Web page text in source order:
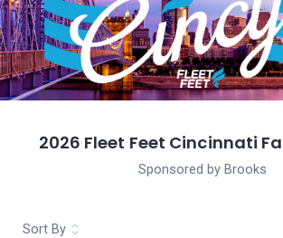
2026 Fleet Feet Cincinnati
Sponsored by Brooks
Sort By